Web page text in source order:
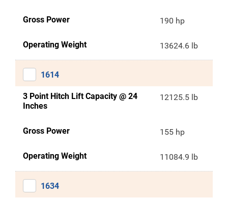
Gross Power 190 hp
Operating Weight 13624.6 lb
1614
3 Point Hitch Lift Capacity @ 24
Inches
12125.5 lb
Gross Power 155 hp
Operating Weight 11084.9 lb
1634